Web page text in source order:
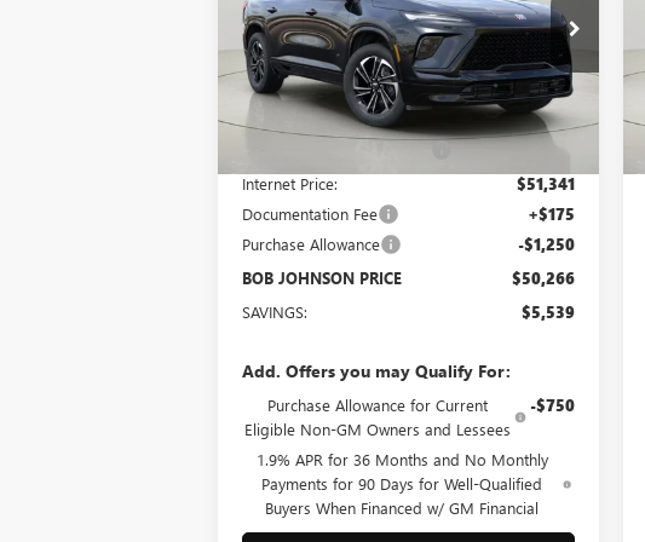
Bob Johnson Buick GMC South
VIN:
5GAERBKS5TJ108474Stock:BS260171
Model:4LD56
In Stock Int.
$50,266
BOB JOHNSON PRICE
Less
MSRP:
$55,805
Internet Price: $51,341
Documentation Fee +$175
Purchase Allowance -$1,250
BOB JOHNSON PRICE $50,266
SAVINGS: $5,539
Add. Offers you may Qualify For:
Purchase Allowance for Current
Eligible Non-GM Owners and Lessees
-$750
1.9% APR for 36 Months and No Monthly
Payments for 90 Days for Well-Qualified
Buyers When Financed w/ GM Financial